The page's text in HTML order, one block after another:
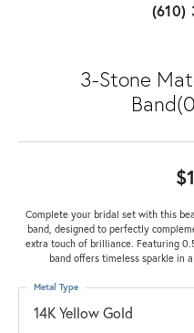
(610)
3-Stone
Complete your bridal set with this
band, designed to perfectly
extra touch of brilliance. Featuring
band offers timeless sparkle in
14K Yellow Gold
Metal Type